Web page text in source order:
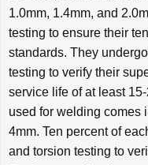
1.0mm, 1.4mm, and
testing to ensure their
standards. They
testing to verify their
service life of at least
used for welding comes
4mm. Ten percent of
and torsion testing to